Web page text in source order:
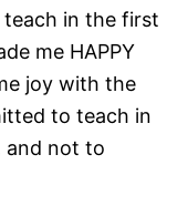
in the first
me HAPPY
joy with the
to teach in
and not to